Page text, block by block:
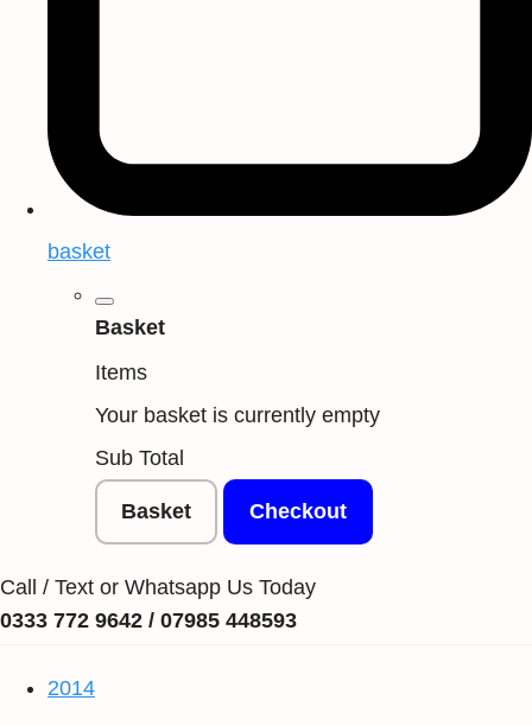
basket
Basket
Items
Your basket is currently empty
Sub Total
Basket Checkout
Call / Text or Whatsapp Us Today
0333 772 9642 / 07985 448593
2014